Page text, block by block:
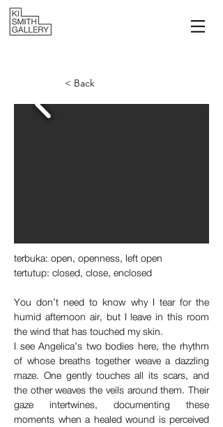
terbuka: open, openness, left open
tertutup: closed, close, enclosed
You don’t need to know why I tear for the
humid afternoon air, but I leave in this room
the wind that has touched my skin.
I see Angelica’s two bodies here, the rhythm
of whose breaths together weave a dazzling
maze. One gently touches all its scars, and
the other weaves the veils around them. Their
gaze intertwines, documenting these
moments when a healed wound is perceived
< Back